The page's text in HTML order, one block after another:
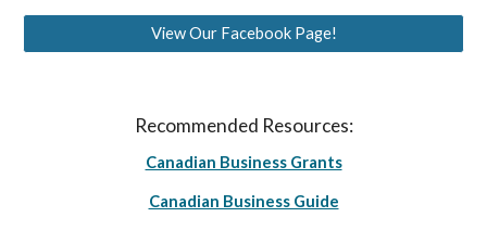
View Our Facebook Page!
Recommended Resources:
Canadian Business Grants
Canadian Business Guide